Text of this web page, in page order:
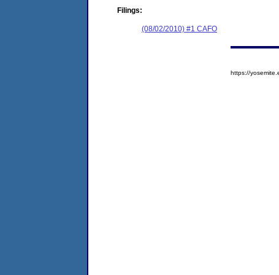
Filings:
(08/02/2010) #1 CAFO
https://